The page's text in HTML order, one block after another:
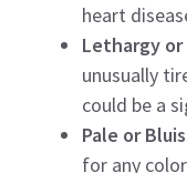
heart
Lethargy or
unusually
could be a
Pale or
for any